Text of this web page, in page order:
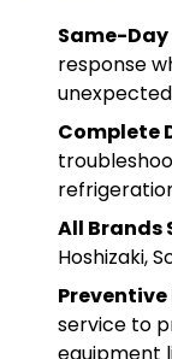
Same-Day
response
Complete
All Brands
Hoshizaki,
service to